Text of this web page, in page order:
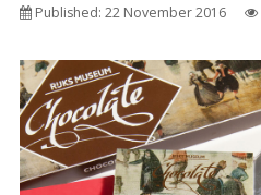
Published: 22 November 2016